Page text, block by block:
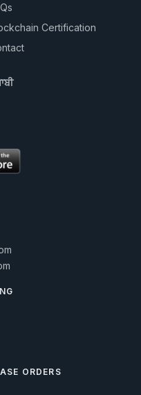
Certification
ORDERS